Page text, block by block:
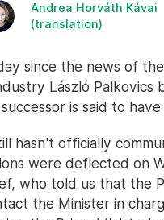
Andrea Horváth Kávai
(translation)
since the news of
László Palkovics
is said to
hasn't officially
were deflected on
who told us that the
the Minister in